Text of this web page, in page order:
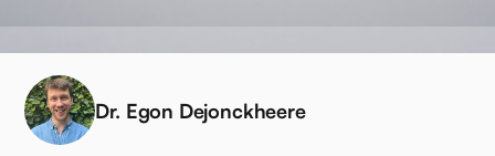
Dr. Egon Dejonckheere